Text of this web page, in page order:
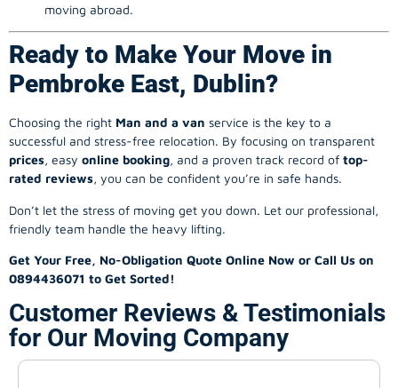
moving abroad.
Ready to Make Your Move in
Pembroke East, Dublin?
Choosing the right Man and a van service is the key to a
successful and stress-free relocation. By focusing on transparent
prices, easy online booking, and a proven track record of top-
rated reviews, you can be confident you’re in safe hands.
Don’t let the stress of moving get you down. Let our professional,
friendly team handle the heavy lifting.
Get Your Free, No-Obligation Quote Online Now or Call Us on
0894436071 to Get Sorted!
Customer Reviews & Testimonials
for Our Moving Company